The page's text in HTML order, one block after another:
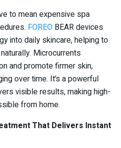
to mean expensive spa
FOREO BEAR devices
into daily skincare, helping to
Microcurrents
and promote firmer skin,
over time. It’s a powerful
visible results, making high-
from home.
That Delivers Instant